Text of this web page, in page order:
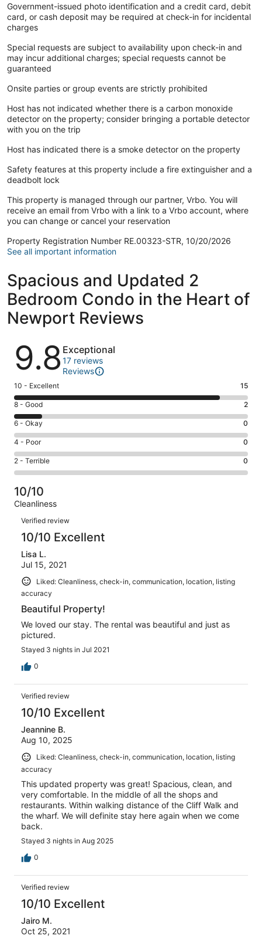
Government-issued photo identification and a credit card, debit
card, or cash deposit may be required at check-in for incidental
charges
Special requests are subject to availability upon check-in and
may incur additional charges; special requests cannot be
guaranteed
Onsite parties or group events are strictly prohibited
Host has not indicated whether there is a carbon monoxide
detector on the property; consider bringing a portable detector
with you on the trip
Host has indicated there is a smoke detector on the property
Safety features at this property include a fire extinguisher and a
deadbolt lock
This property is managed through our partner, Vrbo. You will
receive an email from Vrbo with a link to a Vrbo account, where
you can change or cancel your reservation
Property Registration Number RE.00323-STR, 10/20/2026
See all important information
Spacious and Updated 2
Bedroom Condo in the Heart of
Newport Reviews
Reviews
9.8 Exceptional
17 reviews
Reviews
Rating
10
-
Excellent.
15
out
of
17
10 - Excellent 15
Rating
8
-
Good.
2
out
of
17
reviews
8 - Good 2
Rating
6
-
Okay.
0
of
17
reviews
6 - Okay 0
Rating
4
-
Poor.
0
out
17
reviews
4 - Poor 0
Rating
2
-
Terrible.
0
out
of
reviews
2 - Terrible 0
10/10
Cleanliness
Reviews
Verified review
10/10 Excellent
Lisa L.
Jul 15, 2021
Liked: Cleanliness, check-in, communication, location, listing
accuracy
Beautiful Property!
We loved our stay. The rental was beautiful and just as
pictured.
Stayed 3 nights in Jul 2021
0
Verified review
10/10 Excellent
Jeannine B.
Aug 10, 2025
Liked: Cleanliness, check-in, communication, location, listing
accuracy
This updated property was great! Spacious, clean, and
very comfortable. In the middle of all the shops and
restaurants. Within walking distance of the Cliff Walk and
the wharf. We will definite stay here again when we come
back.
Stayed 3 nights in Aug 2025
0
Verified review
10/10 Excellent
Jairo M.
Oct 25, 2021